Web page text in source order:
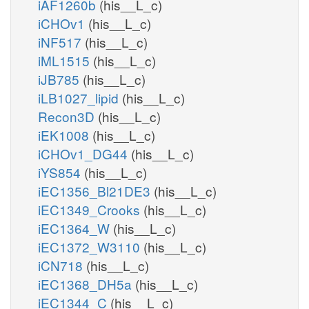
iAF1260b (his__L_c)
iCHOv1 (his__L_c)
iNF517 (his__L_c)
iML1515 (his__L_c)
iJB785 (his__L_c)
iLB1027_lipid (his__L_c)
Recon3D (his__L_c)
iEK1008 (his__L_c)
iCHOv1_DG44 (his__L_c)
iYS854 (his__L_c)
iEC1356_Bl21DE3 (his__L_c)
iEC1349_Crooks (his__L_c)
iEC1364_W (his__L_c)
iEC1372_W3110 (his__L_c)
iCN718 (his__L_c)
iEC1368_DH5a (his__L_c)
iEC1344_C (his__L_c)